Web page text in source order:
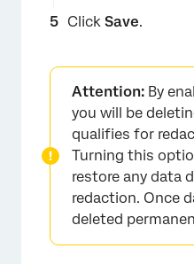
Click Save.
Attention: By
you will be
qualifies for
Turning this
restore any data
redaction. Once
deleted